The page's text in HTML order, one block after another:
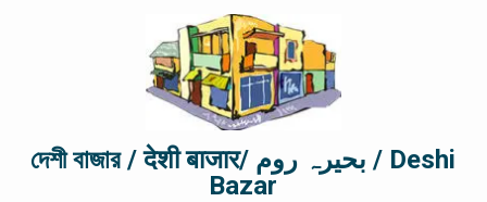
দেশী বাজার / देशी बाजार/ بحیرہ روم / Deshi
Bazar